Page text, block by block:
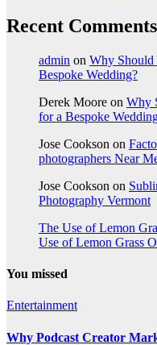
Recent Comments
admin on Why Should
Bespoke Wedding?
Derek Moore on Why
for a Bespoke
Jose Cookson on
photographers Near
Jose Cookson on
Photography Vermont
The Use of Lemon
Use of Lemon Grass
You missed
Entertainment
Why Podcast Creator